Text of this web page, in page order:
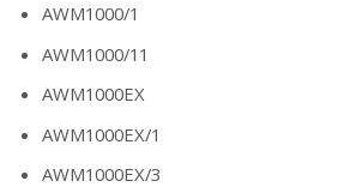
AWM1000/1
AWM1000/11
AWM1000EX
AWM1000EX/1
AWM1000EX/3